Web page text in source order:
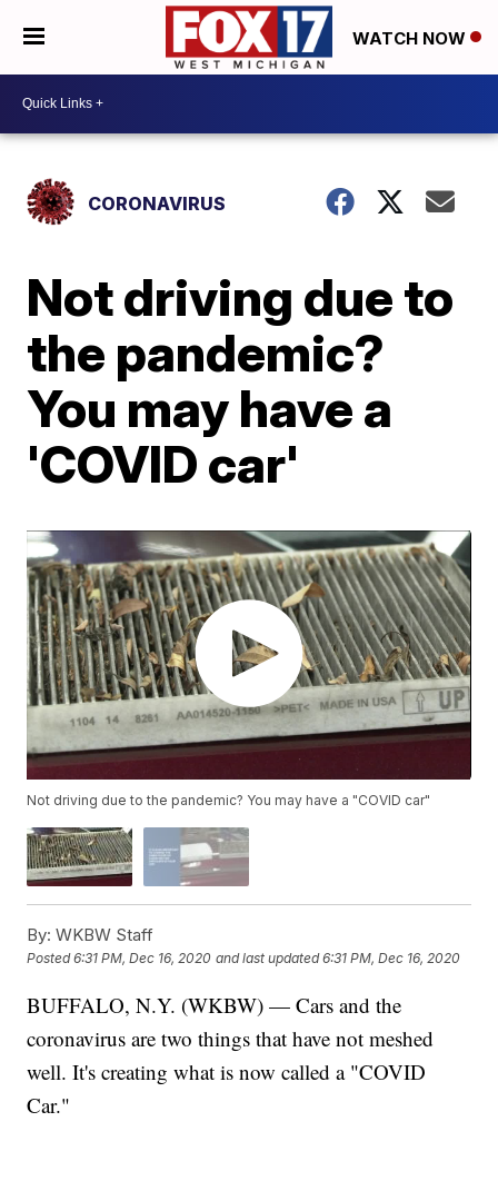
WATCH NOW
CORONAVIRUS
Not driving due to
the pandemic?
You may have a
'COVID car'
Not driving due to the pandemic? You may have a "COVID car"
By: WKBW Staff
Posted6:31 PM, Dec 16, 2020 and last updated 6:31 PM, Dec 16, 2020
BUFFALO, N.Y. (WKBW) — Cars and the
coronavirus are two things that have not meshed
well. It's creating what is now called a "COVID
Car."